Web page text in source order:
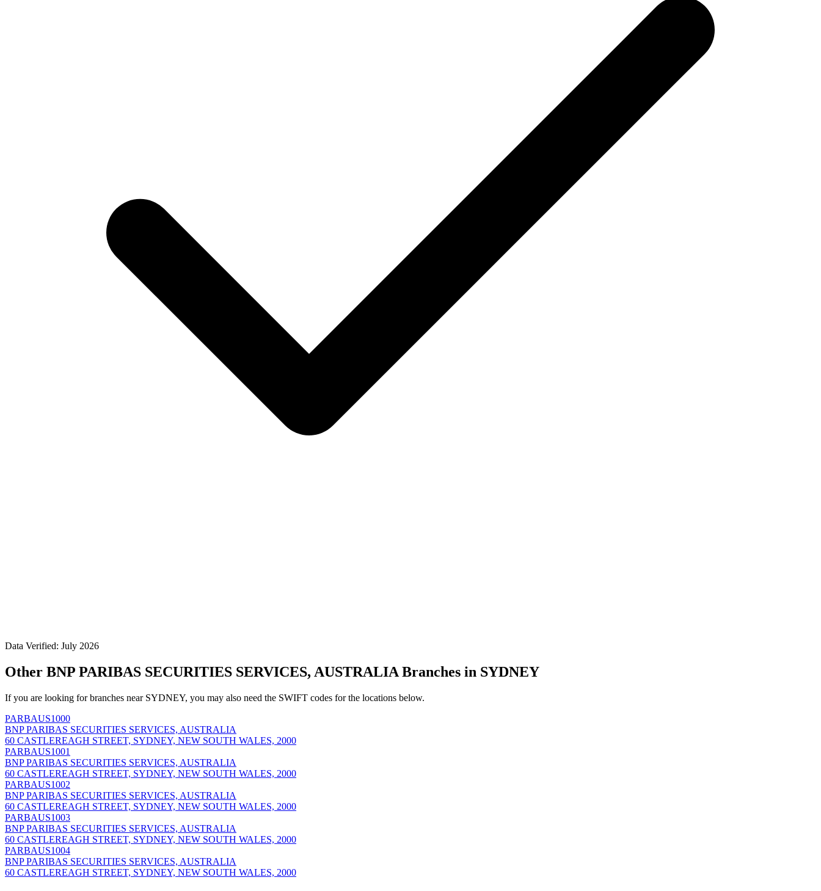
Data Verified: July 2026
Other BNP PARIBAS SECURITIES SERVICES, AUSTRALIA Branches in SYDNEY
If you are looking for branches near SYDNEY, you may also need the SWIFT codes for the locations below.
PARBAUS1000
BNP PARIBAS SECURITIES SERVICES, AUSTRALIA
60 CASTLEREAGH STREET, SYDNEY, NEW SOUTH WALES, 2000
PARBAUS1001
BNP PARIBAS SECURITIES SERVICES, AUSTRALIA
60 CASTLEREAGH STREET, SYDNEY, NEW SOUTH WALES, 2000
PARBAUS1002
BNP PARIBAS SECURITIES SERVICES, AUSTRALIA
60 CASTLEREAGH STREET, SYDNEY, NEW SOUTH WALES, 2000
PARBAUS1003
BNP PARIBAS SECURITIES SERVICES, AUSTRALIA
60 CASTLEREAGH STREET, SYDNEY, NEW SOUTH WALES, 2000
PARBAUS1004
BNP PARIBAS SECURITIES SERVICES, AUSTRALIA
60 CASTLEREAGH STREET, SYDNEY, NEW SOUTH WALES, 2000